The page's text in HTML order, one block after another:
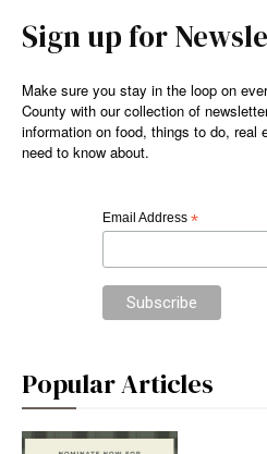
Sign up for
Make sure you stay in the loop on
County with our collection of
information on food, things to do, real
need to know about.
Email Address *
Popular Articles